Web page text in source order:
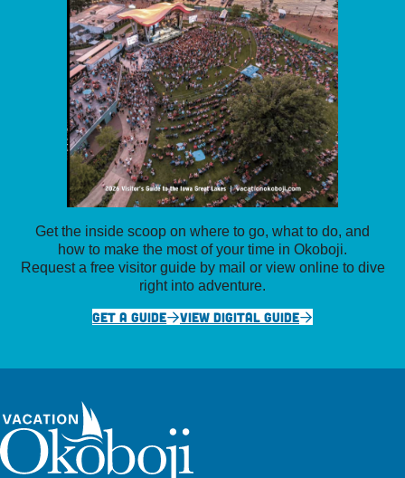
Get the inside scoop on where to go, what to do, and
how to make the most of your time in Okoboji.
Request a free visitor guide by mail or view online to dive
right into adventure.
GET A GUIDE
VIEW DIGITAL GUIDE